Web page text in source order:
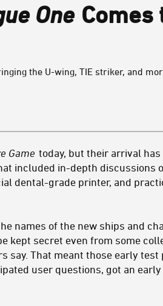
One Comes
the U-wing, TIE striker, and
Game today, but their arrival has
included in-depth discussions
dental-grade printer, and
names of the new ships and
kept secret even from some
say. That meant those early
user questions, got an